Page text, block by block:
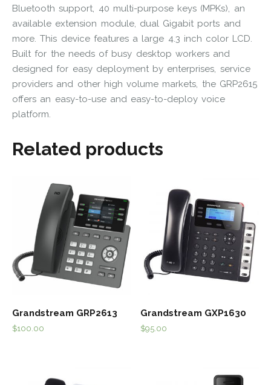
Bluetooth support, 40 multi-purpose keys (MPKs), an
available extension module, dual Gigabit ports and
more. This device features a large 4.3 inch color LCD.
Built for the needs of busy desktop workers and
designed for easy deployment by enterprises, service
providers and other high volume markets, the GRP2615
offers an easy-to-use and easy-to-deploy voice
platform.
Related products
Grandstream GRP2613
$100.00
Grandstream GXP1630
$95.00